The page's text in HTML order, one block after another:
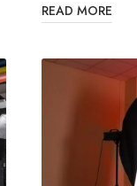
READ MORE